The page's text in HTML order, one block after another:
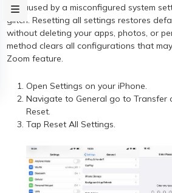
be caused by a misconfigured system
glitch. Resetting all settings restores
without deleting your apps, photos, or
method clears all configurations that
Zoom feature.
Open Settings on your iPhone.
Navigate to General go to Transfer
Reset.
Tap Reset All Settings.